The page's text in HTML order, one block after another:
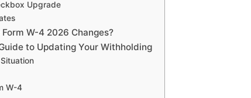
Upgrade
W-4 2026 Changes?
to Updating Your Withholding
W-4